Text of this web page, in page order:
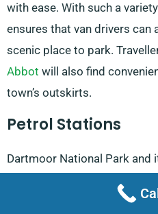
with ease. With such a
ensures that van drivers can
scenic place to park.
Abbot will also find
town’s outskirts.
Petrol Stations
Dartmoor National Park and
fuelled and ready for the